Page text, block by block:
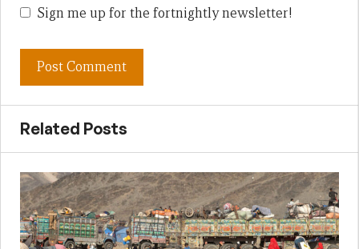
Sign me up for the fortnightly newsletter!
Related Posts